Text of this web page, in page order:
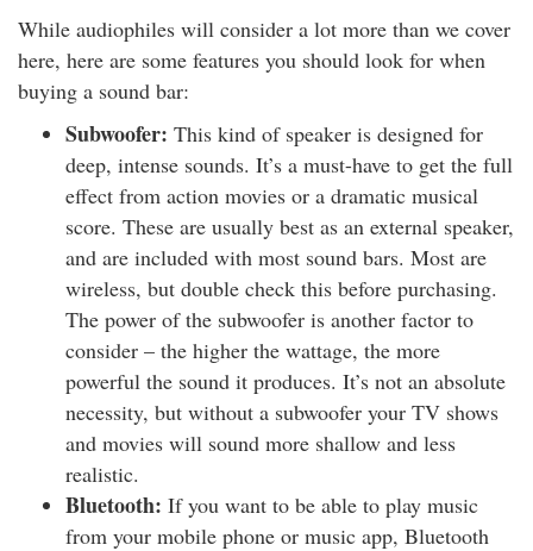
While audiophiles will consider a lot more than we cover
here, here are some features you should look for when
buying a sound bar:
Subwoofer: This kind of speaker is designed for
deep, intense sounds. It’s a must-have to get the full
effect from action movies or a dramatic musical
score. These are usually best as an external speaker,
and are included with most sound bars. Most are
wireless, but double check this before purchasing.
The power of the subwoofer is another factor to
consider – the higher the wattage, the more
powerful the sound it produces. It’s not an absolute
necessity, but without a subwoofer your TV shows
and movies will sound more shallow and less
realistic.
Bluetooth: If you want to be able to play music
from your mobile phone or music app, Bluetooth